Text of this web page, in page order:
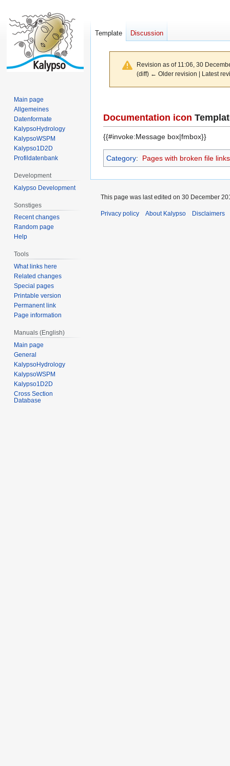
Revision as of 11:06, 30
(diff) ← Older revision | Latest
navigation
search
Documentation icon
{{#invoke:Message box|fmbox}}
Category: Pages with broken file links
Template Discussion
Main page
Allgemeines
Datenformate
KalypsoHydrology
KalypsoWSPM
Kalypso1D2D
Profildatenbank
Development
Kalypso Development
Sonstiges
Recent changes
Random page
Help
Tools
What links here
Related changes
Special pages
Printable version
Permanent link
Page information
Manuals (English)
Main page
General
KalypsoHydrology
KalypsoWSPM
Kalypso1D2D
Cross Section
Database
This page was last edited on 30 December
Privacy policy About Kalypso Disclaimers